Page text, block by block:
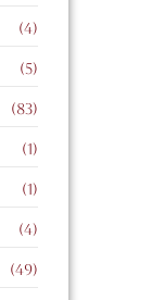
(4)
(5)
(83)
(1)
(1)
(4)
(49)